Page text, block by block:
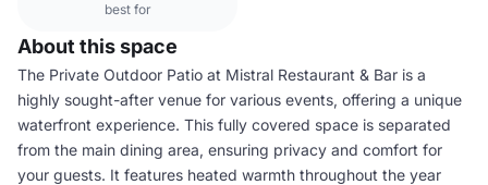
best for
About this space
The Private Outdoor Patio at Mistral Restaurant & Bar is a
highly sought-after venue for various events, offering a unique
waterfront experience. This fully covered space is separated
from the main dining area, ensuring privacy and comfort for
your guests. It features heated warmth throughout the year